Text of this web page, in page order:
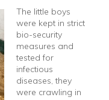
The little boys
were kept in strict
bio-security
measures and
tested for
infectious
diseases, they
were crawling in